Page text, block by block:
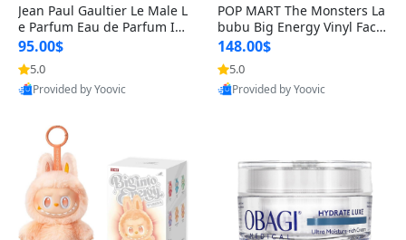
Jean Paul Gaultier Le Male L
e Parfum Eau de Parfum Int
ense for Men 4.2 fl oz – Lon
g Lasting Luxury Cologne 4.
2 fl oz
95.00$
5.0
Provided by Yoovic
POP MART The Monsters La
bubu Big Energy Vinyl Face
Blind Box V3 – Authentic Su
rprise Collectible Designer
Toy 5 fl oz
148.00$
5.0
Provided by Yoovic